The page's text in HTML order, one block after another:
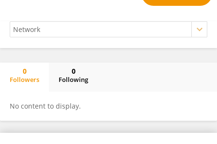
0
Followers
0
Following
No content to display.